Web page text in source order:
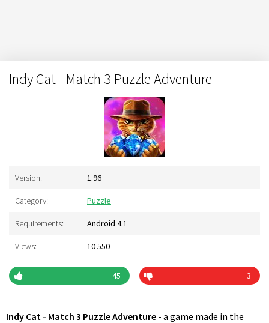
Indy Cat - Match 3 Puzzle Adventure
Version: 1.96
Category: Puzzle
Requirements: Android 4.1
Views: 10 550
45 3
Indy Cat - Match 3 Puzzle Adventure - a game made in the